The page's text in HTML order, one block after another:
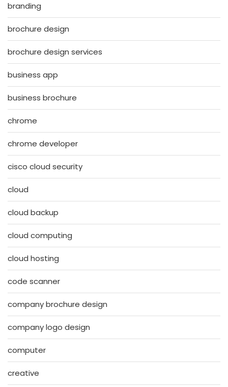
branding
brochure design
brochure design services
business app
business brochure
chrome
chrome developer
cisco cloud security
cloud
cloud backup
cloud computing
cloud hosting
code scanner
company brochure design
company logo design
computer
creative